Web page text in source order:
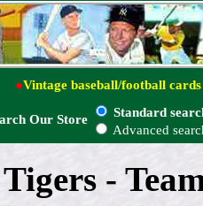
●Vintage baseball/football cards
Our Store
Standard
Advanced
Tigers -